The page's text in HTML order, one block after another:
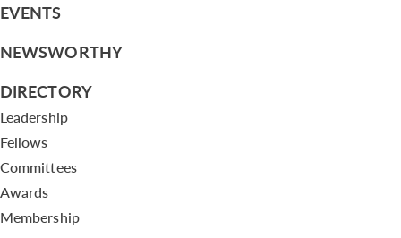
EVENTS
NEWSWORTHY
DIRECTORY
Leadership
Fellows
Committees
Awards
Membership